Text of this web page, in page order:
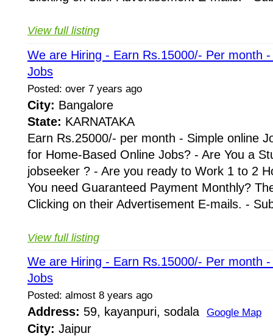
View full listing
We are Hiring - Earn Rs.15000/- Per month
Jobs
Posted: over 7 years ago
City: Bangalore
State: KARNATAKA
Earn Rs.25000/- per month - Simple online
for Home-Based Online Jobs? - Are You a
jobseeker ? - Are you ready to Work 1 to 2
You need Guaranteed Payment Monthly?
Clicking on their Advertisement E-mails. -
View full listing
We are Hiring - Earn Rs.15000/- Per month
Jobs
Posted: almost 8 years ago
Address: 59, kayanpuri, sodala Google Map
City: Jaipur